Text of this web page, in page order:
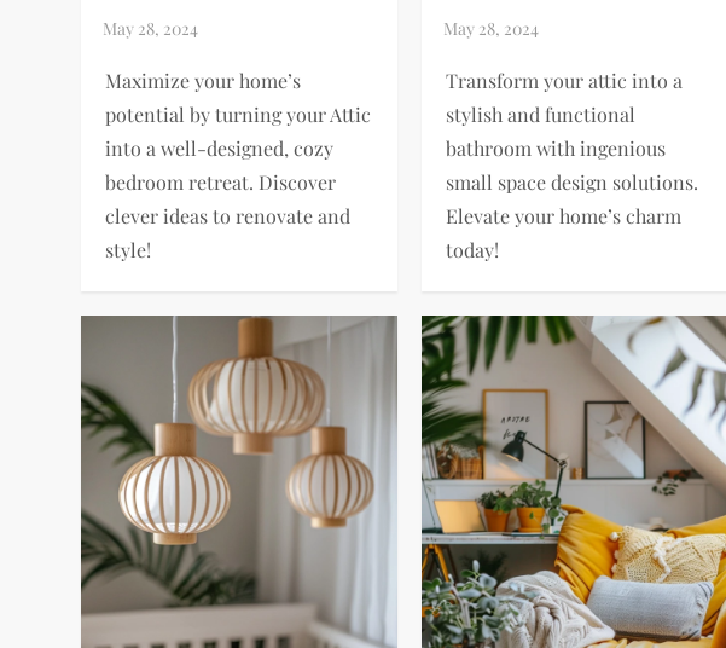
Maximize your home’s
potential by turning your Attic
into a well-designed, cozy
bedroom retreat. Discover
clever ideas to renovate and
style!
Transform your attic into a
stylish and functional
bathroom with ingenious
small space design solutions.
Elevate your home’s charm
today!